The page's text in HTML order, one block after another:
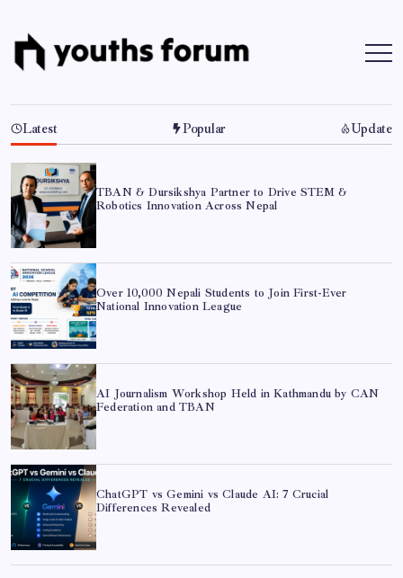
content
Youths
Blogs
Tutorials
Latest Popular Update
TBAN & Dursikshya Partner to Drive STEM &
Robotics Innovation Across Nepal
Over 10,000 Nepali Students to Join First-Ever
National Innovation League
AI Journalism Workshop Held in Kathmandu by CAN
Federation and TBAN
ChatGPT vs Gemini vs Claude AI: 7 Crucial
Differences Revealed